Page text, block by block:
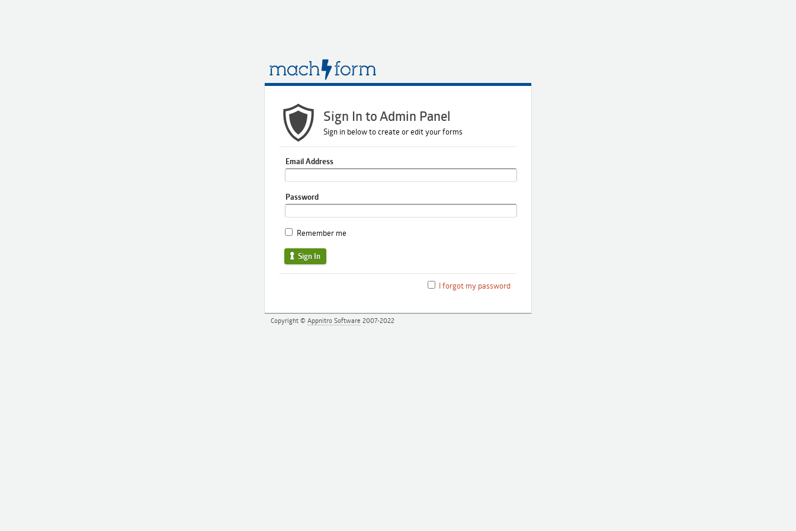
Sign In to Admin Panel
Sign in below to create or edit your forms
Email Address
Password
Remember me
Sign In
I forgot my password
Copyright © Appnitro Software 2007-2022